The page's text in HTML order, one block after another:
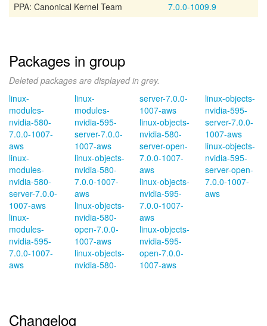
PPA: Canonical Kernel Team
7.0.0-1009.9
Packages in group
Deleted packages are displayed in grey.
linux-
modules-
nvidia-580-
7.0.0-1007-
aws
linux-
modules-
nvidia-580-
server-7.0.0-
1007-aws
linux-
modules-
nvidia-595-
7.0.0-1007-
aws
linux-
modules-
nvidia-595-
server-7.0.0-
1007-aws
linux-objects-
nvidia-580-
7.0.0-1007-
aws
linux-objects-
nvidia-580-
open-7.0.0-
1007-aws
linux-objects-
nvidia-580-
server-7.0.0-
1007-aws
linux-objects-
nvidia-580-
server-open-
7.0.0-1007-
aws
linux-objects-
nvidia-595-
7.0.0-1007-
aws
linux-objects-
nvidia-595-
open-7.0.0-
1007-aws
linux-objects-
nvidia-595-
server-7.0.0-
1007-aws
linux-objects-
nvidia-595-
server-open-
7.0.0-1007-
aws
Changelog